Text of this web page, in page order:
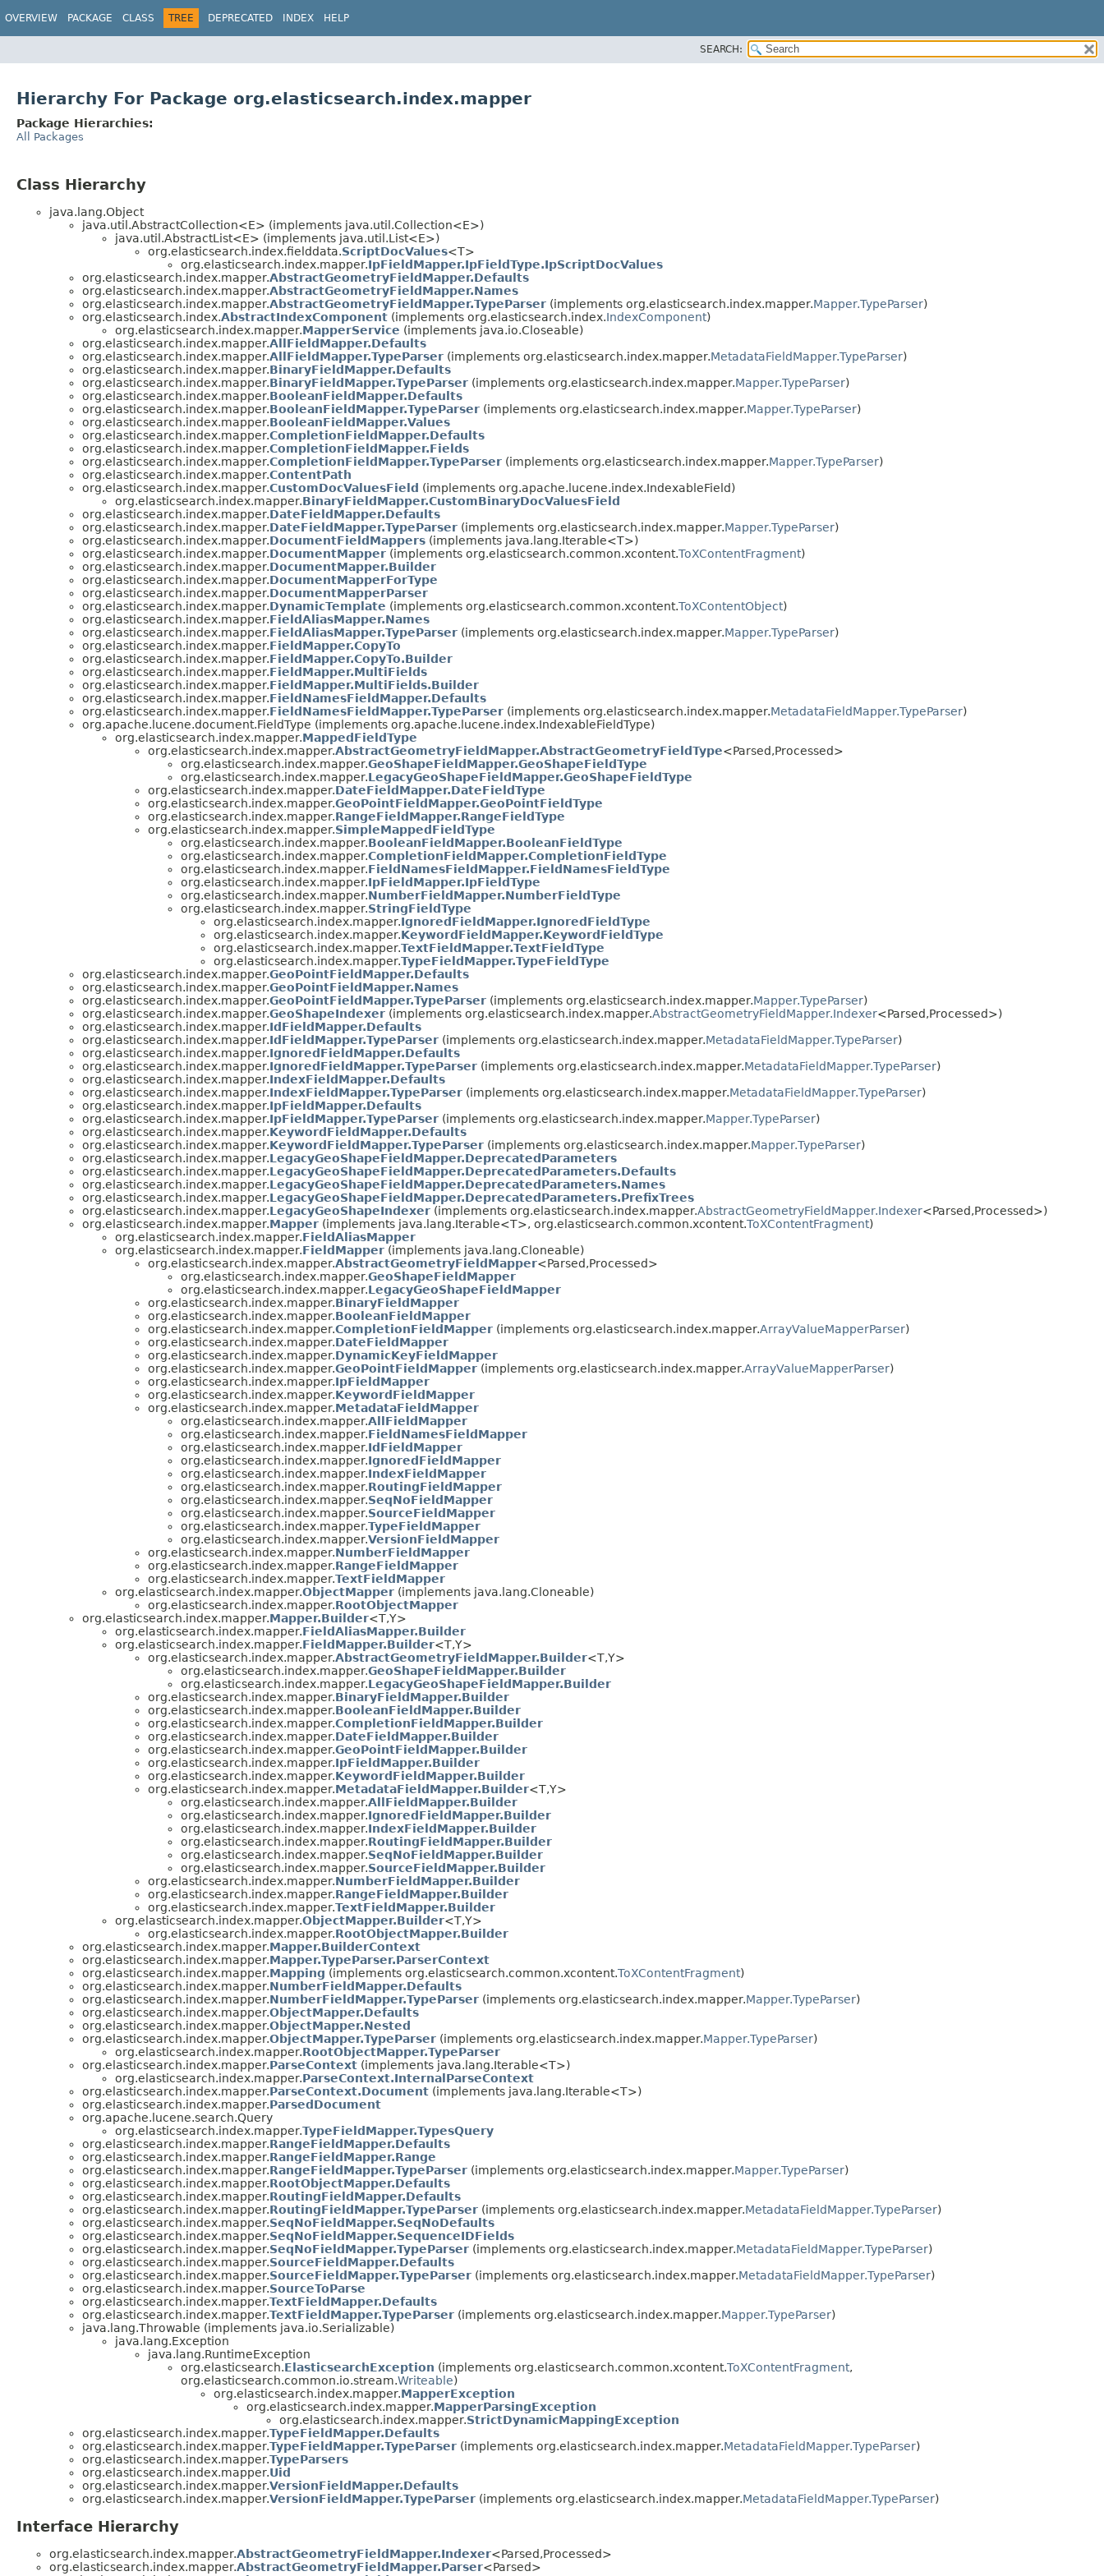
OVERVIEW PACKAGE CLASS TREE DEPRECATED INDEX HELP
SEARCH:
Hierarchy For Package org.elasticsearch.index.mapper
Package Hierarchies:
All Packages
Class Hierarchy
java.lang.Object
java.util.AbstractCollection<E> (implements java.util.Collection<E>)
java.util.AbstractList<E> (implements java.util.List<E>)
org.elasticsearch.index.fielddata.ScriptDocValues<T>
org.elasticsearch.index.mapper.IpFieldMapper.IpFieldType.IpScriptDocValues
org.elasticsearch.index.mapper.AbstractGeometryFieldMapper.Defaults
org.elasticsearch.index.mapper.AbstractGeometryFieldMapper.Names
org.elasticsearch.index.mapper.AbstractGeometryFieldMapper.TypeParser (implements org.elasticsearch.index.mapper.Mapper.TypeParser)
org.elasticsearch.index.AbstractIndexComponent (implements org.elasticsearch.index.IndexComponent)
org.elasticsearch.index.mapper.MapperService (implements java.io.Closeable)
org.elasticsearch.index.mapper.AllFieldMapper.Defaults
org.elasticsearch.index.mapper.AllFieldMapper.TypeParser (implements org.elasticsearch.index.mapper.MetadataFieldMapper.TypeParser)
org.elasticsearch.index.mapper.BinaryFieldMapper.Defaults
org.elasticsearch.index.mapper.BinaryFieldMapper.TypeParser (implements org.elasticsearch.index.mapper.Mapper.TypeParser)
org.elasticsearch.index.mapper.BooleanFieldMapper.Defaults
org.elasticsearch.index.mapper.BooleanFieldMapper.TypeParser (implements org.elasticsearch.index.mapper.Mapper.TypeParser)
org.elasticsearch.index.mapper.BooleanFieldMapper.Values
org.elasticsearch.index.mapper.CompletionFieldMapper.Defaults
org.elasticsearch.index.mapper.CompletionFieldMapper.Fields
org.elasticsearch.index.mapper.CompletionFieldMapper.TypeParser (implements org.elasticsearch.index.mapper.Mapper.TypeParser)
org.elasticsearch.index.mapper.ContentPath
org.elasticsearch.index.mapper.CustomDocValuesField (implements org.apache.lucene.index.IndexableField)
org.elasticsearch.index.mapper.BinaryFieldMapper.CustomBinaryDocValuesField
org.elasticsearch.index.mapper.DateFieldMapper.Defaults
org.elasticsearch.index.mapper.DateFieldMapper.TypeParser (implements org.elasticsearch.index.mapper.Mapper.TypeParser)
org.elasticsearch.index.mapper.DocumentFieldMappers (implements java.lang.Iterable<T>)
org.elasticsearch.index.mapper.DocumentMapper (implements org.elasticsearch.common.xcontent.ToXContentFragment)
org.elasticsearch.index.mapper.DocumentMapper.Builder
org.elasticsearch.index.mapper.DocumentMapperForType
org.elasticsearch.index.mapper.DocumentMapperParser
org.elasticsearch.index.mapper.DynamicTemplate (implements org.elasticsearch.common.xcontent.ToXContentObject)
org.elasticsearch.index.mapper.FieldAliasMapper.Names
org.elasticsearch.index.mapper.FieldAliasMapper.TypeParser (implements org.elasticsearch.index.mapper.Mapper.TypeParser)
org.elasticsearch.index.mapper.FieldMapper.CopyTo
org.elasticsearch.index.mapper.FieldMapper.CopyTo.Builder
org.elasticsearch.index.mapper.FieldMapper.MultiFields
org.elasticsearch.index.mapper.FieldMapper.MultiFields.Builder
org.elasticsearch.index.mapper.FieldNamesFieldMapper.Defaults
org.elasticsearch.index.mapper.FieldNamesFieldMapper.TypeParser (implements org.elasticsearch.index.mapper.MetadataFieldMapper.TypeParser)
org.apache.lucene.document.FieldType (implements org.apache.lucene.index.IndexableFieldType)
org.elasticsearch.index.mapper.MappedFieldType
org.elasticsearch.index.mapper.AbstractGeometryFieldMapper.AbstractGeometryFieldType<Parsed,​Processed>
org.elasticsearch.index.mapper.GeoShapeFieldMapper.GeoShapeFieldType
org.elasticsearch.index.mapper.LegacyGeoShapeFieldMapper.GeoShapeFieldType
org.elasticsearch.index.mapper.DateFieldMapper.DateFieldType
org.elasticsearch.index.mapper.GeoPointFieldMapper.GeoPointFieldType
org.elasticsearch.index.mapper.RangeFieldMapper.RangeFieldType
org.elasticsearch.index.mapper.SimpleMappedFieldType
org.elasticsearch.index.mapper.BooleanFieldMapper.BooleanFieldType
org.elasticsearch.index.mapper.CompletionFieldMapper.CompletionFieldType
org.elasticsearch.index.mapper.FieldNamesFieldMapper.FieldNamesFieldType
org.elasticsearch.index.mapper.IpFieldMapper.IpFieldType
org.elasticsearch.index.mapper.NumberFieldMapper.NumberFieldType
org.elasticsearch.index.mapper.StringFieldType
org.elasticsearch.index.mapper.IgnoredFieldMapper.IgnoredFieldType
org.elasticsearch.index.mapper.KeywordFieldMapper.KeywordFieldType
org.elasticsearch.index.mapper.TextFieldMapper.TextFieldType
org.elasticsearch.index.mapper.TypeFieldMapper.TypeFieldType
org.elasticsearch.index.mapper.GeoPointFieldMapper.Defaults
org.elasticsearch.index.mapper.GeoPointFieldMapper.Names
org.elasticsearch.index.mapper.GeoPointFieldMapper.TypeParser (implements org.elasticsearch.index.mapper.Mapper.TypeParser)
org.elasticsearch.index.mapper.GeoShapeIndexer (implements org.elasticsearch.index.mapper.AbstractGeometryFieldMapper.Indexer<Parsed,​Processed>)
org.elasticsearch.index.mapper.IdFieldMapper.Defaults
org.elasticsearch.index.mapper.IdFieldMapper.TypeParser (implements org.elasticsearch.index.mapper.MetadataFieldMapper.TypeParser)
org.elasticsearch.index.mapper.IgnoredFieldMapper.Defaults
org.elasticsearch.index.mapper.IgnoredFieldMapper.TypeParser (implements org.elasticsearch.index.mapper.MetadataFieldMapper.TypeParser)
org.elasticsearch.index.mapper.IndexFieldMapper.Defaults
org.elasticsearch.index.mapper.IndexFieldMapper.TypeParser (implements org.elasticsearch.index.mapper.MetadataFieldMapper.TypeParser)
org.elasticsearch.index.mapper.IpFieldMapper.Defaults
org.elasticsearch.index.mapper.IpFieldMapper.TypeParser (implements org.elasticsearch.index.mapper.Mapper.TypeParser)
org.elasticsearch.index.mapper.KeywordFieldMapper.Defaults
org.elasticsearch.index.mapper.KeywordFieldMapper.TypeParser (implements org.elasticsearch.index.mapper.Mapper.TypeParser)
org.elasticsearch.index.mapper.LegacyGeoShapeFieldMapper.DeprecatedParameters
org.elasticsearch.index.mapper.LegacyGeoShapeFieldMapper.DeprecatedParameters.Defaults
org.elasticsearch.index.mapper.LegacyGeoShapeFieldMapper.DeprecatedParameters.Names
org.elasticsearch.index.mapper.LegacyGeoShapeFieldMapper.DeprecatedParameters.PrefixTrees
org.elasticsearch.index.mapper.LegacyGeoShapeIndexer (implements org.elasticsearch.index.mapper.AbstractGeometryFieldMapper.Indexer<Parsed,​Processed>)
org.elasticsearch.index.mapper.Mapper (implements java.lang.Iterable<T>, org.elasticsearch.common.xcontent.ToXContentFragment)
org.elasticsearch.index.mapper.FieldAliasMapper
org.elasticsearch.index.mapper.FieldMapper (implements java.lang.Cloneable)
org.elasticsearch.index.mapper.AbstractGeometryFieldMapper<Parsed,​Processed>
org.elasticsearch.index.mapper.GeoShapeFieldMapper
org.elasticsearch.index.mapper.LegacyGeoShapeFieldMapper
org.elasticsearch.index.mapper.BinaryFieldMapper
org.elasticsearch.index.mapper.BooleanFieldMapper
org.elasticsearch.index.mapper.CompletionFieldMapper (implements org.elasticsearch.index.mapper.ArrayValueMapperParser)
org.elasticsearch.index.mapper.DateFieldMapper
org.elasticsearch.index.mapper.DynamicKeyFieldMapper
org.elasticsearch.index.mapper.GeoPointFieldMapper (implements org.elasticsearch.index.mapper.ArrayValueMapperParser)
org.elasticsearch.index.mapper.IpFieldMapper
org.elasticsearch.index.mapper.KeywordFieldMapper
org.elasticsearch.index.mapper.MetadataFieldMapper
org.elasticsearch.index.mapper.AllFieldMapper
org.elasticsearch.index.mapper.FieldNamesFieldMapper
org.elasticsearch.index.mapper.IdFieldMapper
org.elasticsearch.index.mapper.IgnoredFieldMapper
org.elasticsearch.index.mapper.IndexFieldMapper
org.elasticsearch.index.mapper.RoutingFieldMapper
org.elasticsearch.index.mapper.SeqNoFieldMapper
org.elasticsearch.index.mapper.SourceFieldMapper
org.elasticsearch.index.mapper.TypeFieldMapper
org.elasticsearch.index.mapper.VersionFieldMapper
org.elasticsearch.index.mapper.NumberFieldMapper
org.elasticsearch.index.mapper.RangeFieldMapper
org.elasticsearch.index.mapper.TextFieldMapper
org.elasticsearch.index.mapper.ObjectMapper (implements java.lang.Cloneable)
org.elasticsearch.index.mapper.RootObjectMapper
org.elasticsearch.index.mapper.Mapper.Builder<T,​Y>
org.elasticsearch.index.mapper.FieldAliasMapper.Builder
org.elasticsearch.index.mapper.FieldMapper.Builder<T,​Y>
org.elasticsearch.index.mapper.AbstractGeometryFieldMapper.Builder<T,​Y>
org.elasticsearch.index.mapper.GeoShapeFieldMapper.Builder
org.elasticsearch.index.mapper.LegacyGeoShapeFieldMapper.Builder
org.elasticsearch.index.mapper.BinaryFieldMapper.Builder
org.elasticsearch.index.mapper.BooleanFieldMapper.Builder
org.elasticsearch.index.mapper.CompletionFieldMapper.Builder
org.elasticsearch.index.mapper.DateFieldMapper.Builder
org.elasticsearch.index.mapper.GeoPointFieldMapper.Builder
org.elasticsearch.index.mapper.IpFieldMapper.Builder
org.elasticsearch.index.mapper.KeywordFieldMapper.Builder
org.elasticsearch.index.mapper.MetadataFieldMapper.Builder<T,​Y>
org.elasticsearch.index.mapper.AllFieldMapper.Builder
org.elasticsearch.index.mapper.IgnoredFieldMapper.Builder
org.elasticsearch.index.mapper.IndexFieldMapper.Builder
org.elasticsearch.index.mapper.RoutingFieldMapper.Builder
org.elasticsearch.index.mapper.SeqNoFieldMapper.Builder
org.elasticsearch.index.mapper.SourceFieldMapper.Builder
org.elasticsearch.index.mapper.NumberFieldMapper.Builder
org.elasticsearch.index.mapper.RangeFieldMapper.Builder
org.elasticsearch.index.mapper.TextFieldMapper.Builder
org.elasticsearch.index.mapper.ObjectMapper.Builder<T,​Y>
org.elasticsearch.index.mapper.RootObjectMapper.Builder
org.elasticsearch.index.mapper.Mapper.BuilderContext
org.elasticsearch.index.mapper.Mapper.TypeParser.ParserContext
org.elasticsearch.index.mapper.Mapping (implements org.elasticsearch.common.xcontent.ToXContentFragment)
org.elasticsearch.index.mapper.NumberFieldMapper.Defaults
org.elasticsearch.index.mapper.NumberFieldMapper.TypeParser (implements org.elasticsearch.index.mapper.Mapper.TypeParser)
org.elasticsearch.index.mapper.ObjectMapper.Defaults
org.elasticsearch.index.mapper.ObjectMapper.Nested
org.elasticsearch.index.mapper.ObjectMapper.TypeParser (implements org.elasticsearch.index.mapper.Mapper.TypeParser)
org.elasticsearch.index.mapper.RootObjectMapper.TypeParser
org.elasticsearch.index.mapper.ParseContext (implements java.lang.Iterable<T>)
org.elasticsearch.index.mapper.ParseContext.InternalParseContext
org.elasticsearch.index.mapper.ParseContext.Document (implements java.lang.Iterable<T>)
org.elasticsearch.index.mapper.ParsedDocument
org.apache.lucene.search.Query
org.elasticsearch.index.mapper.TypeFieldMapper.TypesQuery
org.elasticsearch.index.mapper.RangeFieldMapper.Defaults
org.elasticsearch.index.mapper.RangeFieldMapper.Range
org.elasticsearch.index.mapper.RangeFieldMapper.TypeParser (implements org.elasticsearch.index.mapper.Mapper.TypeParser)
org.elasticsearch.index.mapper.RootObjectMapper.Defaults
org.elasticsearch.index.mapper.RoutingFieldMapper.Defaults
org.elasticsearch.index.mapper.RoutingFieldMapper.TypeParser (implements org.elasticsearch.index.mapper.MetadataFieldMapper.TypeParser)
org.elasticsearch.index.mapper.SeqNoFieldMapper.SeqNoDefaults
org.elasticsearch.index.mapper.SeqNoFieldMapper.SequenceIDFields
org.elasticsearch.index.mapper.SeqNoFieldMapper.TypeParser (implements org.elasticsearch.index.mapper.MetadataFieldMapper.TypeParser)
org.elasticsearch.index.mapper.SourceFieldMapper.Defaults
org.elasticsearch.index.mapper.SourceFieldMapper.TypeParser (implements org.elasticsearch.index.mapper.MetadataFieldMapper.TypeParser)
org.elasticsearch.index.mapper.SourceToParse
org.elasticsearch.index.mapper.TextFieldMapper.Defaults
org.elasticsearch.index.mapper.TextFieldMapper.TypeParser (implements org.elasticsearch.index.mapper.Mapper.TypeParser)
java.lang.Throwable (implements java.io.Serializable)
java.lang.Exception
java.lang.RuntimeException
org.elasticsearch.ElasticsearchException (implements org.elasticsearch.common.xcontent.ToXContentFragment,
org.elasticsearch.common.io.stream.Writeable)
org.elasticsearch.index.mapper.MapperException
org.elasticsearch.index.mapper.MapperParsingException
org.elasticsearch.index.mapper.StrictDynamicMappingException
org.elasticsearch.index.mapper.TypeFieldMapper.Defaults
org.elasticsearch.index.mapper.TypeFieldMapper.TypeParser (implements org.elasticsearch.index.mapper.MetadataFieldMapper.TypeParser)
org.elasticsearch.index.mapper.TypeParsers
org.elasticsearch.index.mapper.Uid
org.elasticsearch.index.mapper.VersionFieldMapper.Defaults
org.elasticsearch.index.mapper.VersionFieldMapper.TypeParser (implements org.elasticsearch.index.mapper.MetadataFieldMapper.TypeParser)
Interface Hierarchy
org.elasticsearch.index.mapper.AbstractGeometryFieldMapper.Indexer<Parsed,​Processed>
org.elasticsearch.index.mapper.AbstractGeometryFieldMapper.Parser<Parsed>